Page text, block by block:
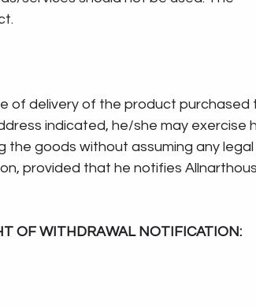
of delivery of the product purchased
indicated, he/she may exercise
goods without assuming any legal
provided that he notifies
OF WITHDRAWAL NOTIFICATION: